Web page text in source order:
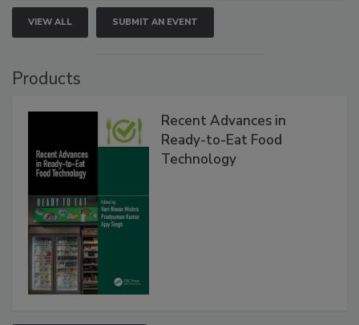
VIEW ALL SUBMIT AN EVENT
Products
Recent Advances in
Ready-to-Eat Food
Technology